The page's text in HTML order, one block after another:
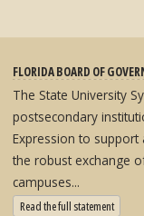
FLORIDA BOARD OF
The State University
postsecondary
Expression to
the robust exchange
campuses...
Read the full statement: State